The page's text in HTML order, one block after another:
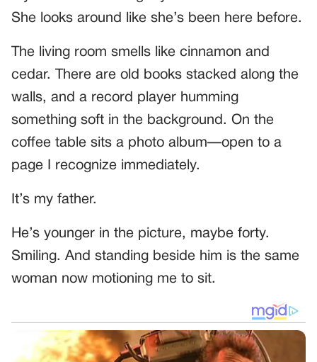
She looks around like she’s been here before.
The living room smells like cinnamon and
cedar. There are old books stacked along the
walls, and a record player humming
something soft in the background. On the
coffee table sits a photo album—open to a
page I recognize immediately.
It’s my father.
He’s younger in the picture, maybe forty.
Smiling. And standing beside him is the same
woman now motioning me to sit.